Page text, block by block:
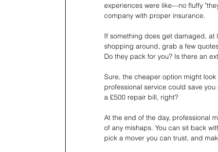
experiences were like—no fluffy
company with proper insurance.
If something does get damaged, at
shopping around, grab a few
Do they pack for you? Is there an
Sure, the cheaper option might
professional service could save
a £500 repair bill, right?
At the end of the day, professional
of any mishaps. You can sit back
pick a mover you can trust, and